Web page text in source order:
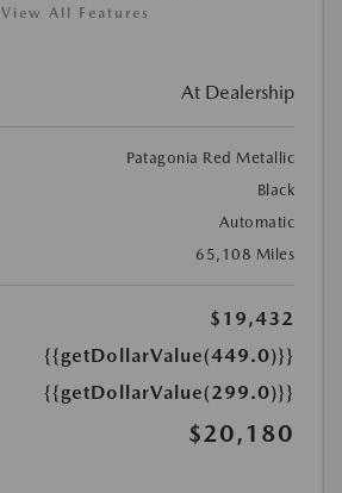
View All Features
At Dealership
Patagonia Red Metallic
Black
Automatic
65,108 Miles
$19,432
{{getDollarValue(449.0)}}
{{getDollarValue(299.0)}}
$20,180